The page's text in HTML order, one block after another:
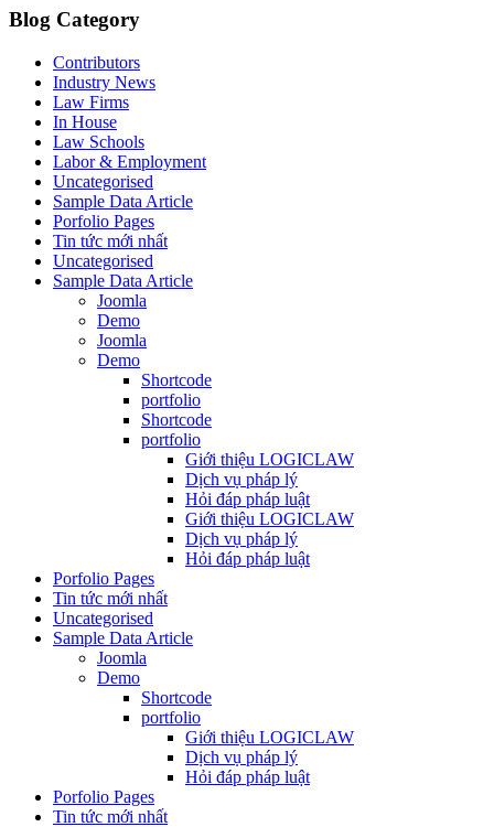
Blog Category
Contributors
Industry News
Law Firms
In House
Law Schools
Labor & Employment
Uncategorised
Sample Data Article
Porfolio Pages
Tin tức mới nhất
Uncategorised
Sample Data Article
Joomla
Demo
Joomla
Demo
Shortcode
portfolio
Shortcode
portfolio
Giới thiệu LOGICLAW
Dịch vụ pháp lý
Hỏi đáp pháp luật
Giới thiệu LOGICLAW
Dịch vụ pháp lý
Hỏi đáp pháp luật
Porfolio Pages
Tin tức mới nhất
Uncategorised
Sample Data Article
Joomla
Demo
Shortcode
portfolio
Giới thiệu LOGICLAW
Dịch vụ pháp lý
Hỏi đáp pháp luật
Porfolio Pages
Tin tức mới nhất